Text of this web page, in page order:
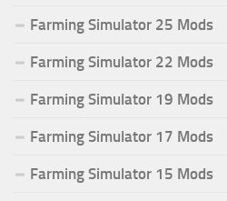
Farming Simulator 25 Mods
Farming Simulator 22 Mods
Farming Simulator 19 Mods
Farming Simulator 17 Mods
Farming Simulator 15 Mods